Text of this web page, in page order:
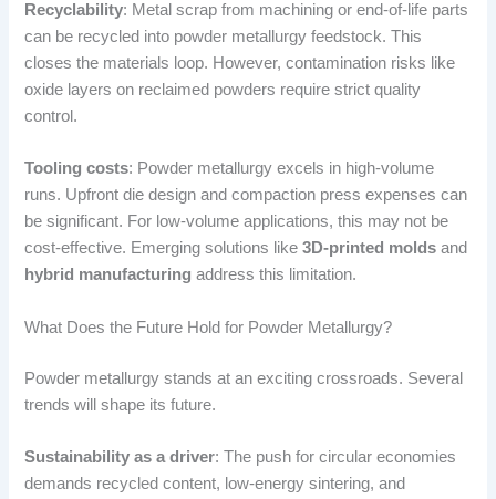
Recyclability: Metal scrap from machining or end-of-life parts
can be recycled into powder metallurgy feedstock. This
closes the materials loop. However, contamination risks like
oxide layers on reclaimed powders require strict quality
control.
Tooling costs: Powder metallurgy excels in high-volume
runs. Upfront die design and compaction press expenses can
be significant. For low-volume applications, this may not be
cost-effective. Emerging solutions like3D-printed molds and
hybrid manufacturing address this limitation.
What Does the Future Hold for Powder Metallurgy?
Powder metallurgy stands at an exciting crossroads. Several
trends will shape its future.
Sustainability as a driver: The push for circular economies
demands recycled content, low-energy sintering, and